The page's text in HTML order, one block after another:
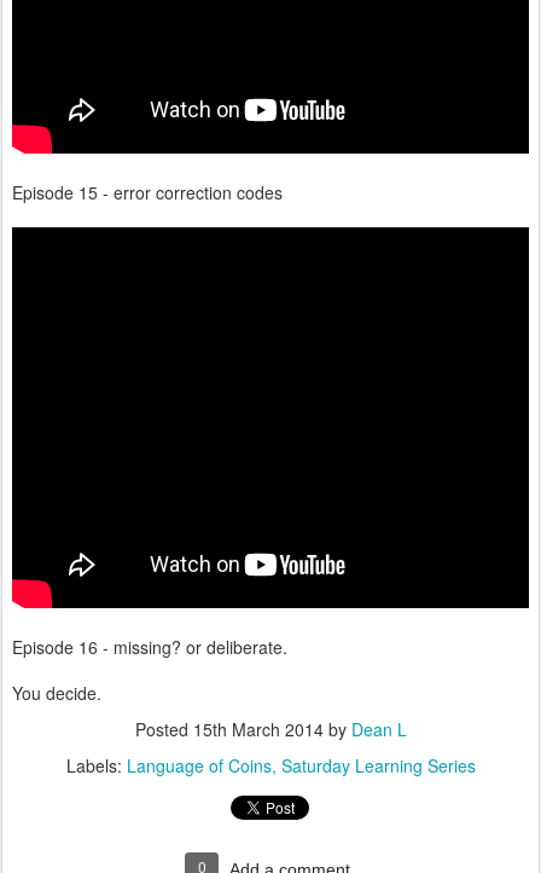
Episode 15 - error correction codes
Episode 16 - missing? or deliberate.
You decide.
Posted 15th March 2014by Dean L
Labels: Language of Coins Saturday Learning Series
0